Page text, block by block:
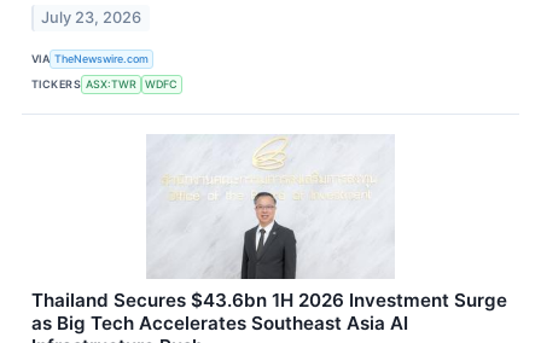
July 23, 2026
VIA TheNewswire.com
TICKERS ASX:TWR WDFC
Thailand Secures $43.6bn 1H 2026 Investment Surge
as Big Tech Accelerates Southeast Asia AI